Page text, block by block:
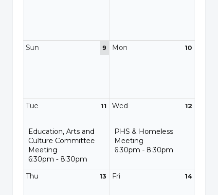
9
Sun 10
Mon
11
Tue
Education, Arts and
Culture Committee
Meeting
6:30pm - 8:30pm
12
Wed
PHS & Homeless
Meeting
6:30pm - 8:30pm
13
Thu 14
Fri